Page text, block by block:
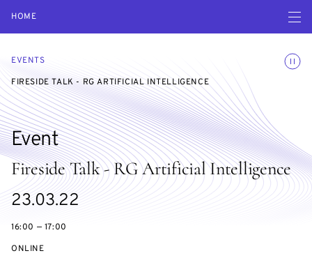
HOME Open
EVENTS
FIRESIDE TALK - RG ARTIFICIAL INTELLIGENCE
Fireside Talk - RG Artificial Intelligence
Event
Starts
on
23.03.22
16:00 — 17:00
ONLINE